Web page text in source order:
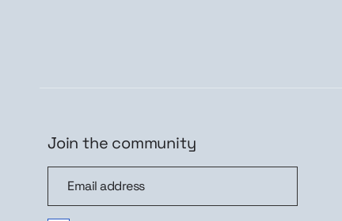
Join the community